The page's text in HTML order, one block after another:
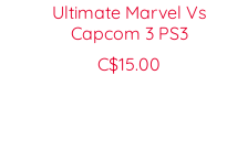
Ultimate Marvel Vs
Capcom 3 PS3
C$15.00